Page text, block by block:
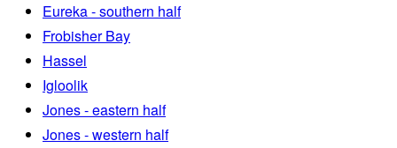
Eureka - southern half
Frobisher Bay
Hassel
Igloolik
Jones - eastern half
Jones - western half